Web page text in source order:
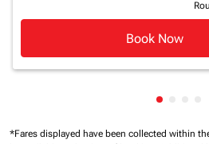
Book Now
*Fares displayed have been collected within